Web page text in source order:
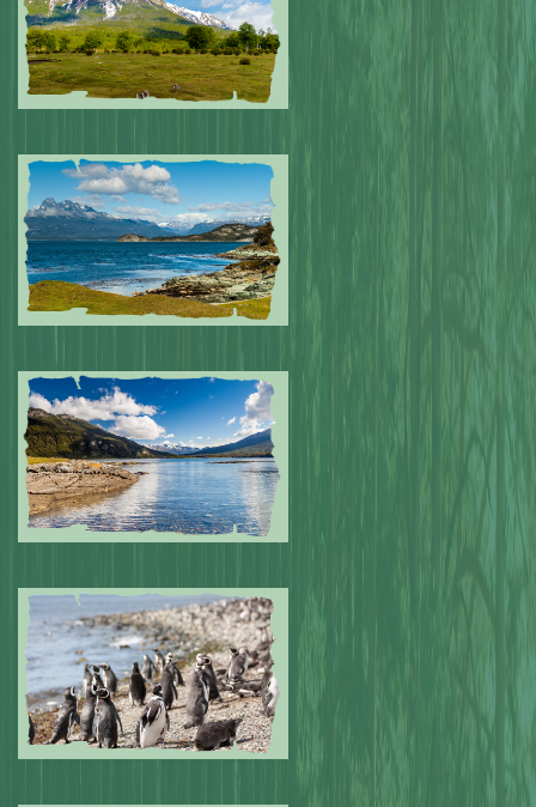
Submitted by: NPA 0
Submitted by: NPA 0
Submitted by: NPA 0